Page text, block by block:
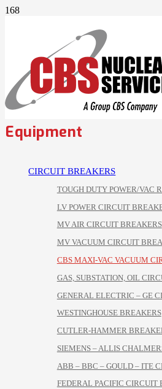
Equipment
CIRCUIT BREAKERS
TOUGH DUTY POWER/VAC
LV POWER CIRCUIT
MV AIR CIRCUIT BREAKERS
MV VACUUM CIRCUIT
CBS MAXI-VAC VACUUM
GAS, SUBSTATION, OIL
GENERAL ELECTRIC – GE
WESTINGHOUSE BREAKERS
CUTLER-HAMMER
SIEMENS – ALLIS
ABB – BBC – GOULD – ITE
FEDERAL PACIFIC CIRCUIT